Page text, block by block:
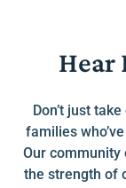
Hear
Don’t just
families
Our community
the strength of